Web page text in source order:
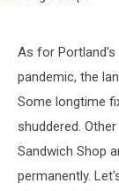
MapsAs for Portland's
pandemic, the
Some longtime
shuddered.
Sandwich Shop
permanently.